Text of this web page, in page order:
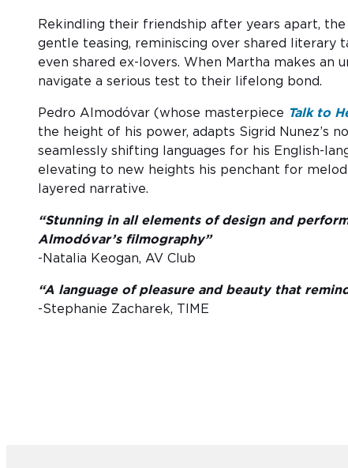
Rekindling their friendship after years apart,
gentle teasing, reminiscing over shared literary
even shared ex-lovers. When Martha makes
navigate a serious test to their lifelong bond.
Pedro Almodóvar (whose masterpiece Talk to
the height of his power, adapts Sigrid Nunez’s
seamlessly shifting languages for his English-
elevating to new heights his penchant for
layered narrative.
“Stunning in all elements of design and
Almodóvar’s filmography”
-Natalia Keogan, AV Club
“A language of pleasure and beauty that
-Stephanie Zacharek, TIME